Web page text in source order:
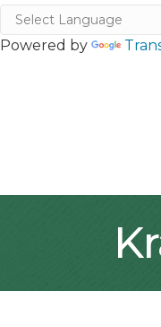
Powered by